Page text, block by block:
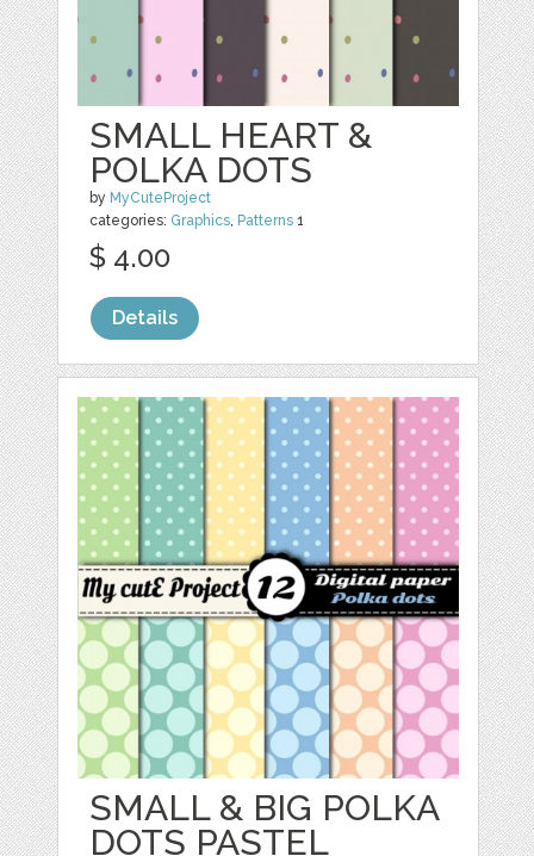
SMALL HEART &
POLKA DOTS
by MyCuteProject
categories: Graphics Patterns 1
$ 4.00
Details
SMALL & BIG POLKA
DOTS PASTEL